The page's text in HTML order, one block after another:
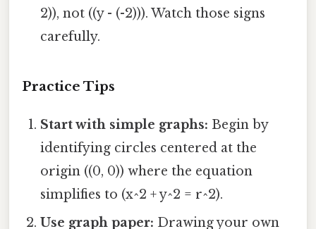
2)), not ((y - (-2))). Watch those signs
carefully.
Practice Tips
Start with simple graphs: Begin by
identifying circles centered at the
origin ((0, 0)) where the equation
simplifies to (x^2 + y^2 = r^2).
Use graph paper: Drawing your own